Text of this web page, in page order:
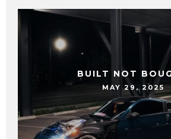
BUILT NOT
MAY 29, 2025